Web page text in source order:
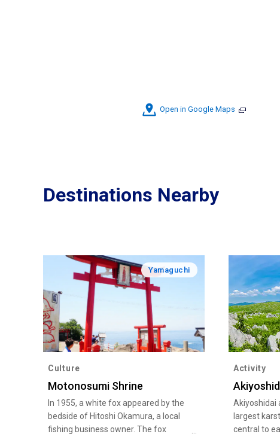
Open in Google Maps
Destinations Nearby
Yamaguchi
Culture
Motonosumi Shrine
In 1955, a white fox appeared by the
bedside of Hitoshi Okamura, a local
fishing business owner. The fox
Activity
Akiyoshidai
largest
central to